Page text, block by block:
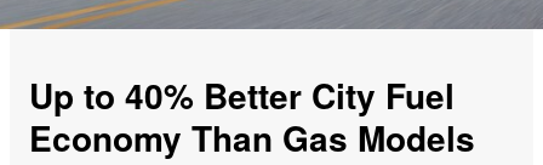
Up to 40% Better City Fuel
Economy Than Gas Models